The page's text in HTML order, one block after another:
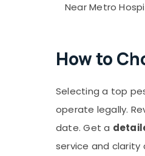
Near Metro
How to
Selecting a top
operate legally.
date. Get a
service and